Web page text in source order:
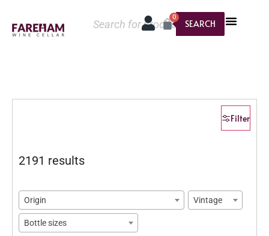
SEARCH
0
Filter
2191 results
Origin Vintage
Bottle sizes